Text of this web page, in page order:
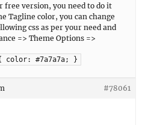
free version, you need to do it
Tagline color, you can change
css as per your need and
=> Theme Options =>
#7a7a7a; }
#78061